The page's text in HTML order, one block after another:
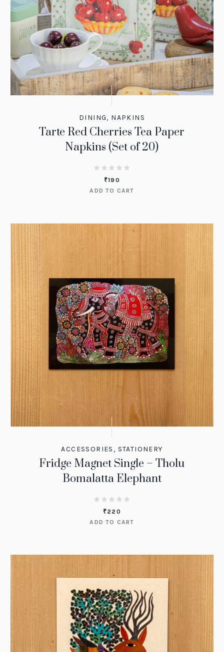
DINING, NAPKINS
Tarte Red Cherries Tea Paper
Napkins (Set of 20)
₹190
ADD TO CART
ACCESSORIES , STATIONERY
Fridge Magnet Single – Tholu
Bomalatta Elephant
₹220
ADD TO CART